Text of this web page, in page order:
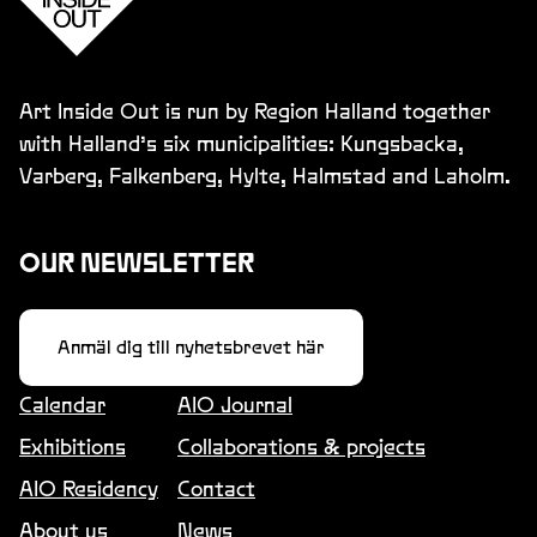
Art Inside Out is run by Region Halland together
with Halland’s six municipalities: Kungsbacka,
Varberg, Falkenberg, Hylte, Halmstad and Laholm.
OUR NEWSLETTER
Anmäl dig till nyhetsbrevet här
Calendar
Exhibitions
AIO Residency
About us
AIO Journal
Collaborations & projects
Contact
News